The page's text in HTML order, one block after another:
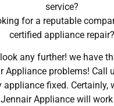
service?
for a reputable
certified appliance repair?
any further! we have
Appliance problems! Call
fixed. Certainly,
Appliance will work